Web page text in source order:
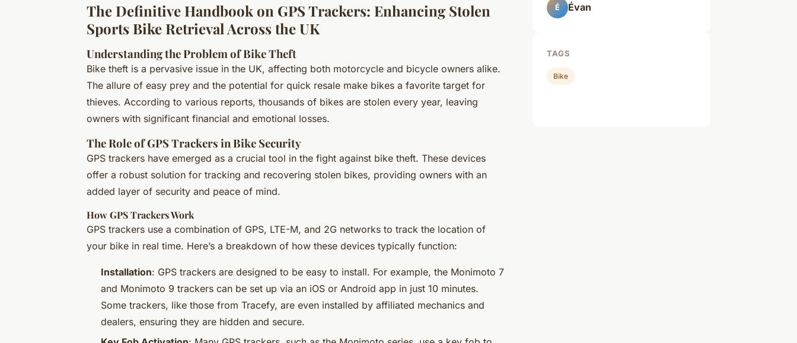
The Definitive Handbook on GPS Trackers: Enhancing Stolen
Sports Bike Retrieval Across the UK
Understanding the Problem of Bike Theft
Bike theft is a pervasive issue in the UK, affecting both motorcycle and bicycle owners alike.
The allure of easy prey and the potential for quick resale make bikes a favorite target for
thieves. According to various reports, thousands of bikes are stolen every year, leaving
owners with significant financial and emotional losses.
The Role of GPS Trackers in Bike Security
GPS trackers have emerged as a crucial tool in the fight against bike theft. These devices
offer a robust solution for tracking and recovering stolen bikes, providing owners with an
added layer of security and peace of mind.
How GPS Trackers Work
GPS trackers use a combination of GPS, LTE-M, and 2G networks to track the location of
your bike in real time. Here’s a breakdown of how these devices typically function:
Installation: GPS trackers are designed to be easy to install. For example, the Monimoto 7
and Monimoto 9 trackers can be set up via an iOS or Android app in just 10 minutes.
Some trackers, like those from Tracefy, are even installed by affiliated mechanics and
dealers, ensuring they are hidden and secure.
É Évan
TAGS
Bike